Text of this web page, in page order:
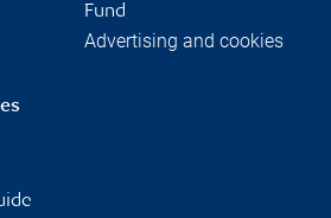
Fund
Advertising and cookies